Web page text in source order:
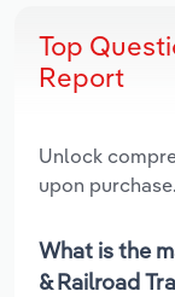
Top
Report
Unlock
upon purchase.
What is the
& Railroad